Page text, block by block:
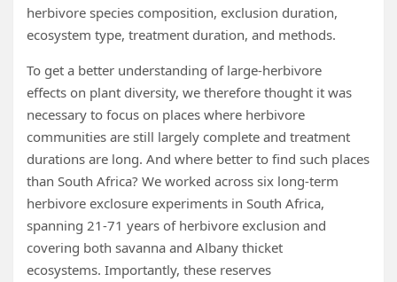
herbivore species composition, exclusion duration,
ecosystem type, treatment duration, and methods.
To get a better understanding of large-herbivore
effects on plant diversity, we therefore thought it was
necessary to focus on places where herbivore
communities are still largely complete and treatment
durations are long. And where better to find such places
than South Africa? We worked across six long-term
herbivore exclosure experiments in South Africa,
spanning 21-71 years of herbivore exclusion and
covering both savanna and Albany thicket
ecosystems. Importantly, these reserves